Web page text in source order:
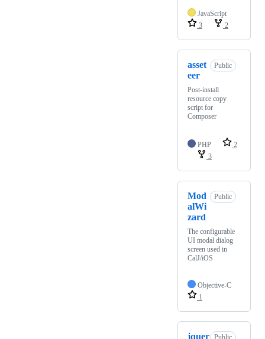
JavaScript
3
2
asset
eer
Public
Post-install
resource copy
script for
Composer
PHP
2
3
Mod
alWi
zard
Public
The configurable
UI modal dialog
screen used in
CalJ/iOS
Objective-C
1
jquer